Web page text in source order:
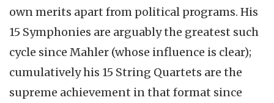
own merits apart from political programs. His
15 Symphonies are arguably the greatest such
cycle since Mahler (whose influence is clear);
cumulatively his 15 String Quartets are the
supreme achievement in that format since